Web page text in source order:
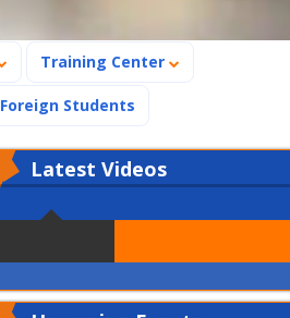
Training Center
Foreign Students
Latest Videos